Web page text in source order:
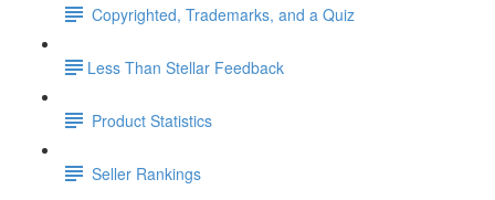
Copyrighted, Trademarks, and a Quiz
​Less Than Stellar Feedback
Product Statistics
Seller Rankings